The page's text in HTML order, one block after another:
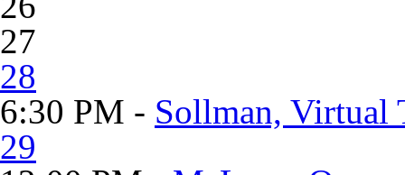
27
28
6:30 PM - Sollman, Virtual
29